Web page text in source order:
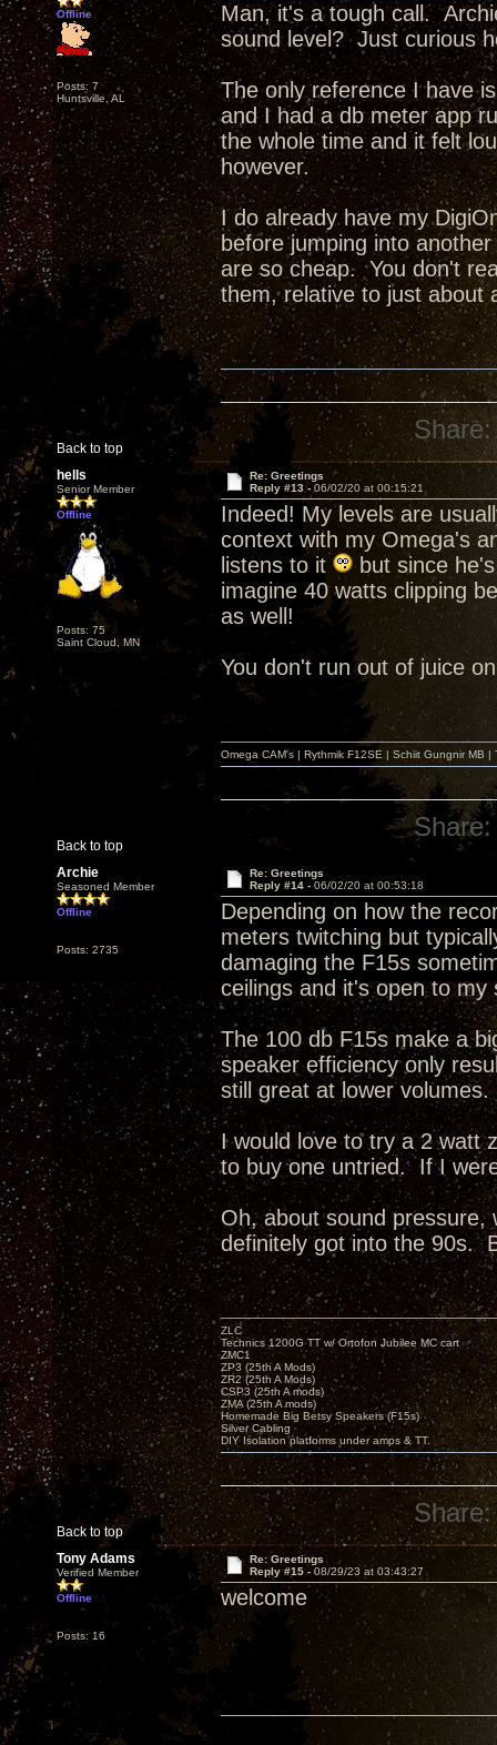
Offline
Posts: 7
Huntsville, AL
Man, it's a tough call.
sound level? Just curious
The only reference I have
and I had a db meter app
the whole time and it felt
however.
I do already have my
before jumping into
are so cheap. You don't
them, relative to just about
Back to top
Share:
hells
Senior Member
Offline
Posts: 75
Saint Cloud, MN
Re: Greetings
Reply #13 - 06/02/20 at 00:15:21
Indeed! My levels are
context with my Omega's
listens to it
but since
imagine 40 watts clipping
as well!
You don't run out of juice
Back to top
Omega CAM's | Rythmik F12SE | Schiit Gungnir MB
Share:
Archie
Seasoned Member
Offline
Posts: 2735
Re: Greetings
Reply #14 - 06/02/20 at 00:53:18
Depending on how the
meters twitching but
damaging the F15s
ceilings and it's open to
The 100 db F15s make a
speaker efficiency only
still great at lower volumes.
I would love to try a 2 watt
to buy one untried. If I
Oh, about sound pressure,
definitely got into the 90s.
Back to top
ZLC
Technics 1200G TT w/ Ortofon Jubilee MC cart
ZMC1
ZP3 (25th A Mods)
ZR2 (25th A Mods)
CSP3 (25th A mods)
ZMA (25th A mods)
Homemade Big Betsy Speakers (F15s)
Silver Cabling
DIY Isolation platforms under amps & TT.
Share:
Tony Adams
Verified Member
Offline
Posts: 16
Re: Greetings
Reply #15 - 08/29/23 at 03:43:27
welcome